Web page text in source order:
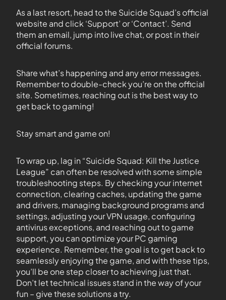
As a last resort, head to the Suicide Squad’s official
website and click ‘Support’ or ‘Contact’. Send
them an email, jump into live chat, or post in their
official forums.
Share what’s happening and any error messages.
Remember to double-check you’re on the official
site. Sometimes, reaching out is the best way to
get back to gaming!
Stay smart and game on!
To wrap up, lag in “Suicide Squad: Kill the Justice
League” can often be resolved with some simple
troubleshooting steps. By checking your internet
connection, clearing caches, updating the game
and drivers, managing background programs and
settings, adjusting your VPN usage, configuring
antivirus exceptions, and reaching out to game
support, you can optimize your PC gaming
experience. Remember, the goal is to get back to
seamlessly enjoying the game, and with these tips,
you’ll be one step closer to achieving just that.
Don’t let technical issues stand in the way of your
fun – give these solutions a try.